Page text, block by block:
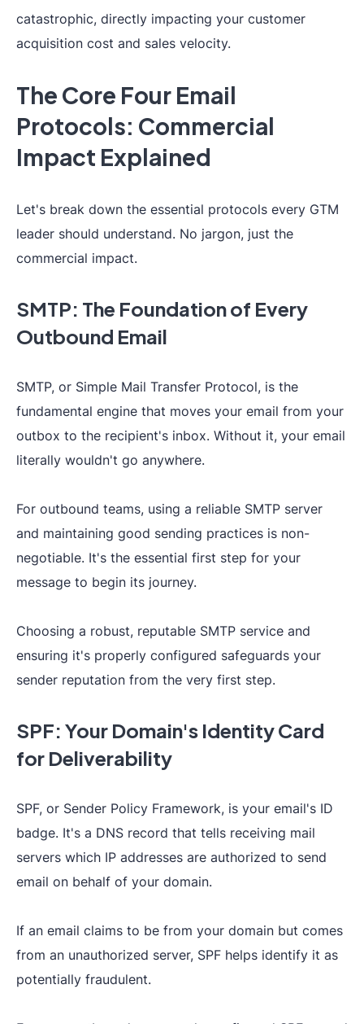
catastrophic, directly impacting your customer
acquisition cost and sales velocity.
The Core Four Email
Protocols: Commercial
Impact Explained
Let's break down the essential protocols every GTM
leader should understand. No jargon, just the
commercial impact.
SMTP: The Foundation of Every
Outbound Email
SMTP, or Simple Mail Transfer Protocol, is the
fundamental engine that moves your email from your
outbox to the recipient's inbox. Without it, your email
literally wouldn't go anywhere.
For outbound teams, using a reliable SMTP server
and maintaining good sending practices is non-
negotiable. It's the essential first step for your
message to begin its journey.
Choosing a robust, reputable SMTP service and
ensuring it's properly configured safeguards your
sender reputation from the very first step.
SPF: Your Domain's Identity Card
for Deliverability
SPF, or Sender Policy Framework, is your email's ID
badge. It's a DNS record that tells receiving mail
servers which IP addresses are authorized to send
email on behalf of your domain.
If an email claims to be from your domain but comes
from an unauthorized server, SPF helps identify it as
potentially fraudulent.